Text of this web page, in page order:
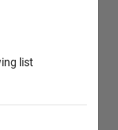
list